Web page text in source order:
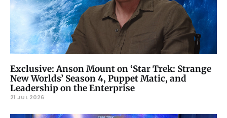
Exclusive: Anson Mount on ‘Star Trek: Strange
New Worlds’ Season 4, Puppet Matic, and
Leadership on the Enterprise
21 JUL 2026